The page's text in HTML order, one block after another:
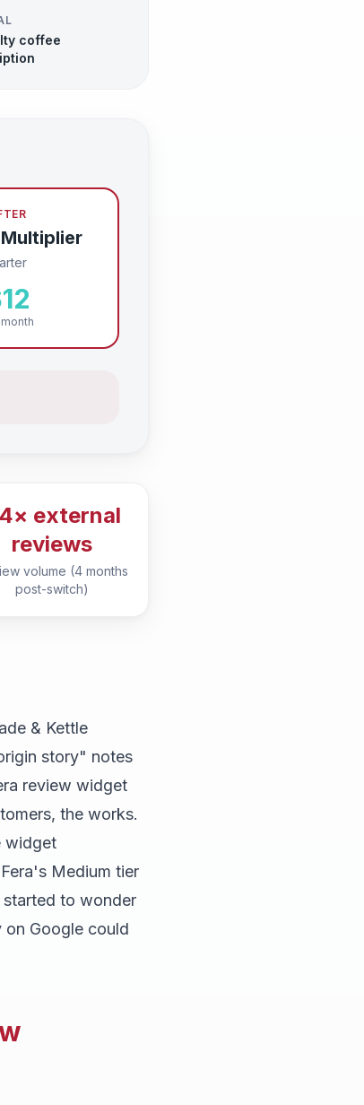
coffee
external
reviews
volume (4 months
post-switch)
& Kettle
story" notes
review widget
the works.
widget
Medium tier
to wonder
Google could